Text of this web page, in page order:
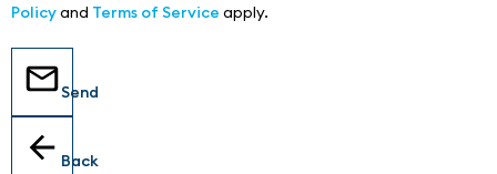
Policyand Terms of Service apply.
Send
Back